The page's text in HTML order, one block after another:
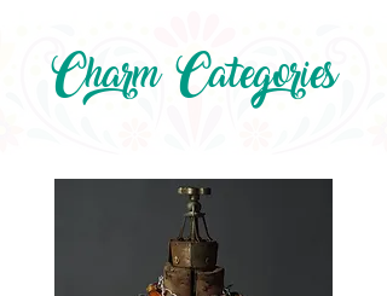
Charm Categories